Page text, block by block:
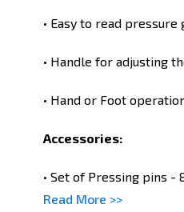
• Easy to read pressure
• Handle for adjusting
• Hand or Foot
Accessories:
• Set of Pressing pins -
Read More >>